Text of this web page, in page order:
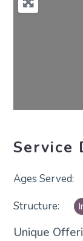
Service
Unique